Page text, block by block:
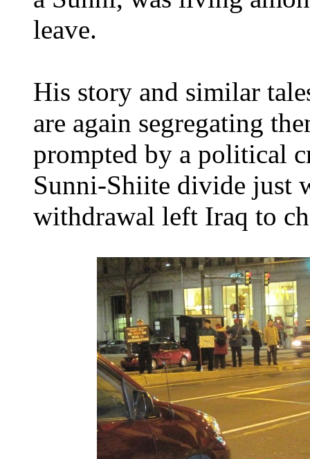
leave.
His story and similar
are again segregating
prompted by a political
Sunni-Shiite divide just
withdrawal left Iraq to